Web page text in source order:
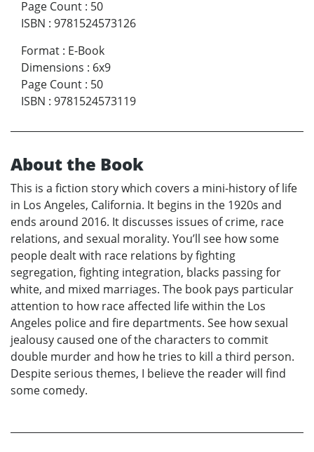
Page Count : 50
ISBN : 9781524573126
Format : E-Book
Dimensions : 6x9
Page Count : 50
ISBN : 9781524573119
About the Book
This is a fiction story which covers a mini-history of life
in Los Angeles, California. It begins in the 1920s and
ends around 2016. It discusses issues of crime, race
relations, and sexual morality. You’ll see how some
people dealt with race relations by fighting
segregation, fighting integration, blacks passing for
white, and mixed marriages. The book pays particular
attention to how race affected life within the Los
Angeles police and fire departments. See how sexual
jealousy caused one of the characters to commit
double murder and how he tries to kill a third person.
Despite serious themes, I believe the reader will find
some comedy.